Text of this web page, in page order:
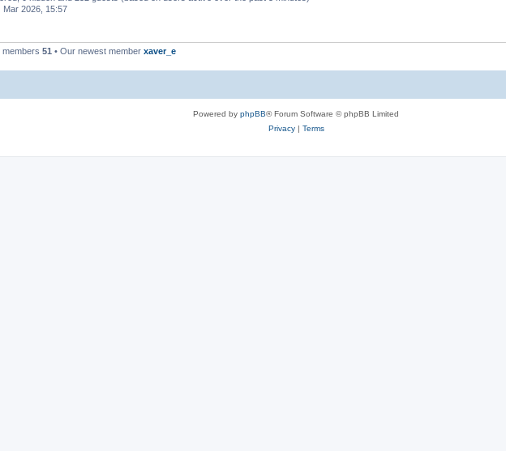
Mar 2026, 15:57
members 51 • Our newest member xaver_e
Powered by phpBB® Forum Software © phpBB Limited
Privacy| Terms